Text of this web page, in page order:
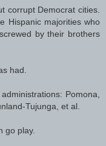
corrupt Democrat cities.
Hispanic majorities who
by their brothers
had.
Pomona,
Tujunga, et al.
go play.